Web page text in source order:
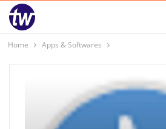
Home Apps & Softwares